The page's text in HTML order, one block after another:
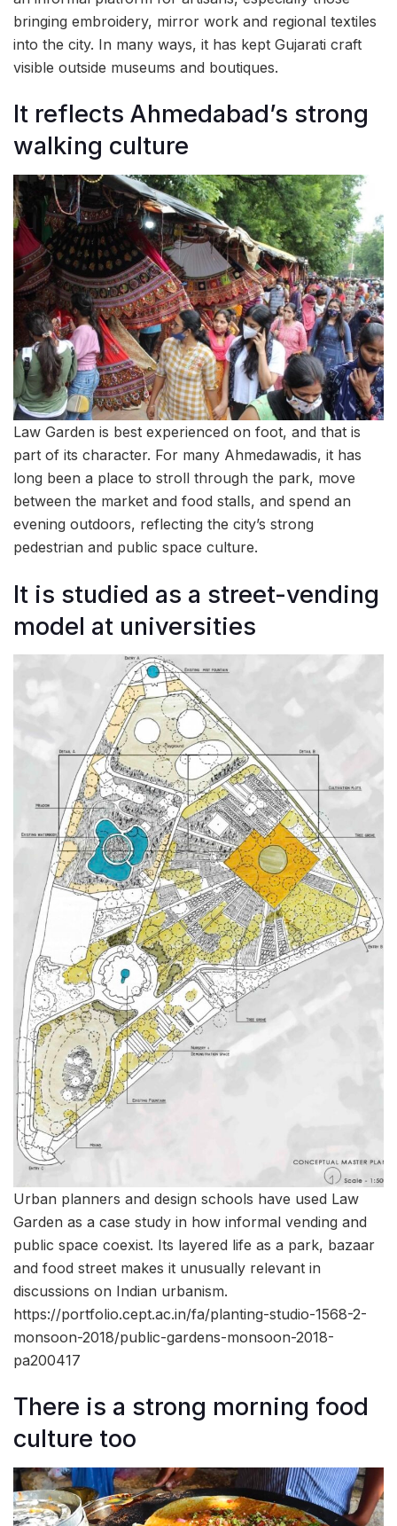
bringing embroidery, mirror work and regional textiles
into the city. In many ways, it has kept Gujarati craft
visible outside museums and boutiques.
It reflects Ahmedabad’s strong
walking culture
Law Garden is best experienced on foot, and that is
part of its character. For many Ahmedawadis, it has
long been a place to stroll through the park, move
between the market and food stalls, and spend an
evening outdoors, reflecting the city’s strong
pedestrian and public space culture.
It is studied as a street-vending
model at universities
Urban planners and design schools have used Law
Garden as a case study in how informal vending and
public space coexist. Its layered life as a park, bazaar
and food street makes it unusually relevant in
discussions on Indian urbanism.
https://portfolio.cept.ac.in/fa/planting-studio-1568-2-
monsoon-2018/public-gardens-monsoon-2018-
pa200417
There is a strong morning food
culture too